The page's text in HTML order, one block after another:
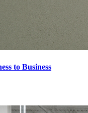
to Business